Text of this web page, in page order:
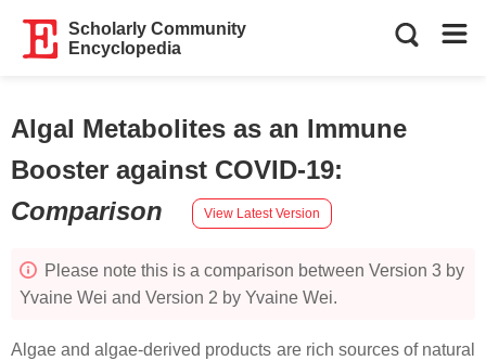
Scholarly Community
Encyclopedia
Algal Metabolites as an Immune
Booster against COVID-19:
Comparison
View Latest Version
Please note this is a comparison between Version 3 by
Yvaine Wei and Version 2 by Yvaine Wei.
Algae and algae-derived products are rich sources of natural